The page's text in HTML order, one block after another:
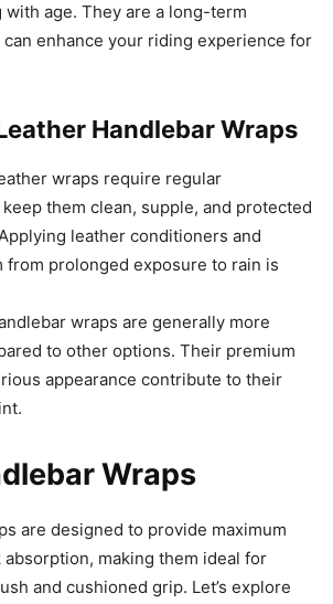
age. They are a long-term
enhance your riding experience for
Handlebar Wraps
wraps require regular
them clean, supple, and protected
leather conditioners and
from prolonged exposure to rain is
wraps are generally more
to other options. Their premium
appearance contribute to their
Wraps
are designed to provide maximum
making them ideal for
and cushioned grip. Let’s explore